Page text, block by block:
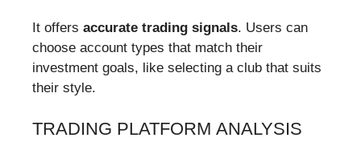
It offers accurate trading signals. Users can
choose account types that match their
investment goals, like selecting a club that suits
their style.
TRADING PLATFORM ANALYSIS